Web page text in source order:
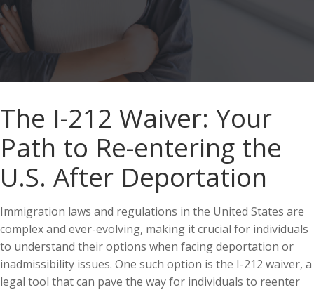
The I-212 Waiver: Your
Path to Re-entering the
U.S. After Deportation
Immigration laws and regulations in the United States are
complex and ever-evolving, making it crucial for individuals
to understand their options when facing deportation or
inadmissibility issues. One such option is the I-212 waiver, a
legal tool that can pave the way for individuals to reenter